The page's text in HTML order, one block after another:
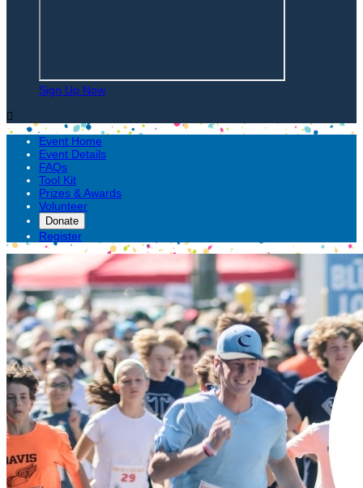
Sign Up Now

Event Home
Event Details
FAQs
Tool Kit
Prizes & Awards
Volunteer
Donate
Register